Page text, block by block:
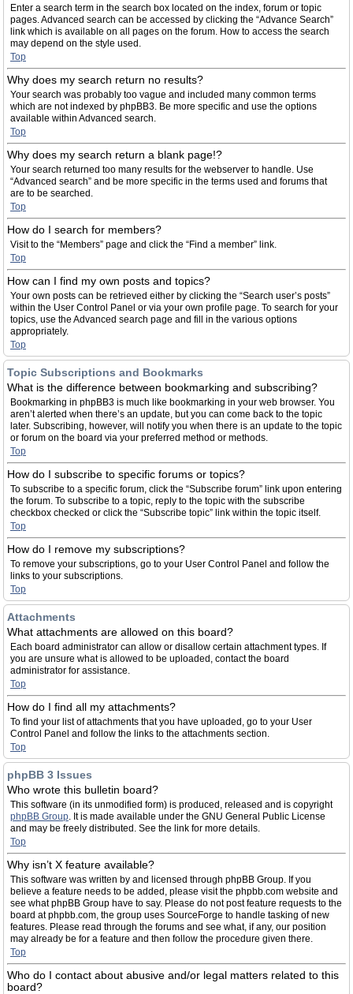
Enter a search term in the search box located on the index, forum or topic
pages. Advanced search can be accessed by clicking the “Advance Search”
link which is available on all pages on the forum. How to access the search
may depend on the style used.
Top
Why does my search return no results?
Your search was probably too vague and included many common terms
which are not indexed by phpBB3. Be more specific and use the options
available within Advanced search.
Top
Why does my search return a blank page!?
Your search returned too many results for the webserver to handle. Use
“Advanced search” and be more specific in the terms used and forums that
are to be searched.
Top
How do I search for members?
Visit to the “Members” page and click the “Find a member” link.
Top
How can I find my own posts and topics?
Your own posts can be retrieved either by clicking the “Search user’s posts”
within the User Control Panel or via your own profile page. To search for your
topics, use the Advanced search page and fill in the various options
appropriately.
Top
Topic Subscriptions and Bookmarks
What is the difference between bookmarking and subscribing?
Bookmarking in phpBB3 is much like bookmarking in your web browser. You
aren’t alerted when there’s an update, but you can come back to the topic
later. Subscribing, however, will notify you when there is an update to the topic
or forum on the board via your preferred method or methods.
Top
How do I subscribe to specific forums or topics?
To subscribe to a specific forum, click the “Subscribe forum” link upon entering
the forum. To subscribe to a topic, reply to the topic with the subscribe
checkbox checked or click the “Subscribe topic” link within the topic itself.
Top
How do I remove my subscriptions?
To remove your subscriptions, go to your User Control Panel and follow the
links to your subscriptions.
Top
Attachments
What attachments are allowed on this board?
Each board administrator can allow or disallow certain attachment types. If
you are unsure what is allowed to be uploaded, contact the board
administrator for assistance.
Top
How do I find all my attachments?
To find your list of attachments that you have uploaded, go to your User
Control Panel and follow the links to the attachments section.
Top
phpBB 3 Issues
Who wrote this bulletin board?
This software (in its unmodified form) is produced, released and is copyright
phpBB Group. It is made available under the GNU General Public License
and may be freely distributed. See the link for more details.
Top
Why isn’t X feature available?
This software was written by and licensed through phpBB Group. If you
believe a feature needs to be added, please visit the phpbb.com website and
see what phpBB Group have to say. Please do not post feature requests to the
board at phpbb.com, the group uses SourceForge to handle tasking of new
features. Please read through the forums and see what, if any, our position
may already be for a feature and then follow the procedure given there.
Top
Who do I contact about abusive and/or legal matters related to this
board?